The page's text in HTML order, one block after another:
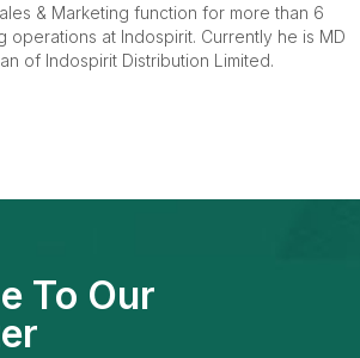
& Marketing function for more than 6
operations at Indospirit. Currently he is MD
of Indospirit Distribution Limited.
To Our